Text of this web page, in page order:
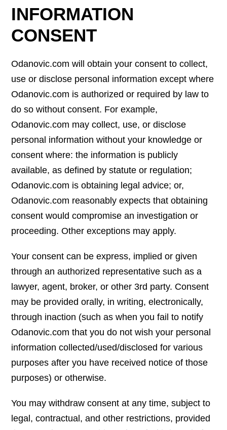
INFORMATION
CONSENT
Odanovic.com will obtain your consent to collect,
use or disclose personal information except where
Odanovic.com is authorized or required by law to
do so without consent. For example,
Odanovic.com may collect, use, or disclose
personal information without your knowledge or
consent where: the information is publicly
available, as defined by statute or regulation;
Odanovic.com is obtaining legal advice; or,
Odanovic.com reasonably expects that obtaining
consent would compromise an investigation or
proceeding. Other exceptions may apply.
Your consent can be express, implied or given
through an authorized representative such as a
lawyer, agent, broker, or other 3rd party. Consent
may be provided orally, in writing, electronically,
through inaction (such as when you fail to notify
Odanovic.com that you do not wish your personal
information collected/used/disclosed for various
purposes after you have received notice of those
purposes) or otherwise.
You may withdraw consent at any time, subject to
legal, contractual, and other restrictions, provided